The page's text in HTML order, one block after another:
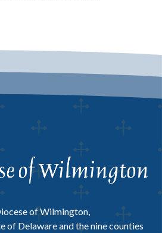
of Wilmington,
of Delaware and the nine counties